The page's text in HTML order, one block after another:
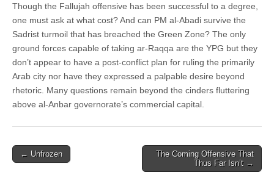
Though the Fallujah offensive has been successful to a degree,
one must ask at what cost? And can PM al-Abadi survive the
Sadrist turmoil that has breached the Green Zone? The only
ground forces capable of taking ar-Raqqa are the YPG but they
don’t appear to have a post-conflict plan for ruling the primarily
Arab city nor have they expressed a palpable desire beyond
rhetoric. Many questions remain beyond the cinders fluttering
above al-Anbar governorate’s commercial capital.
Post← Unfrozen
The Coming Offensive That
Thus Far Isn’t →